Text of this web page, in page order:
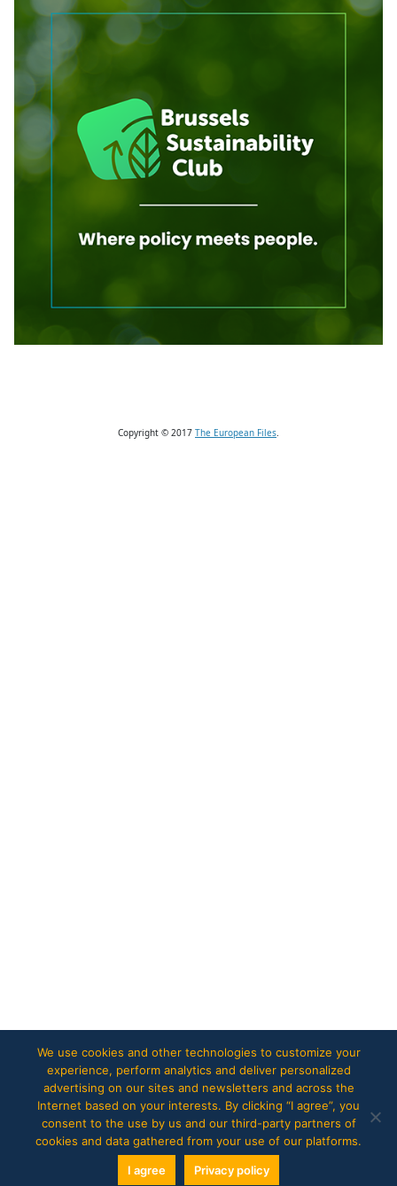
Copyright © 2017 The European Files.
We use cookies and other technologies to customize your
experience, perform analytics and deliver personalized
advertising on our sites and newsletters and across the
Internet based on your interests. By clicking “I agree”, you
consent to the use by us and our third-party partners of
cookies and data gathered from your use of our platforms.
I agree Privacy policy